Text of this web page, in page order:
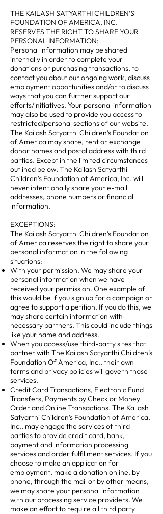
THE KAILASH SATYARTHI CHILDREN’S
FOUNDATION OF AMERICA, INC.
RESERVES THE RIGHT TO SHARE YOUR
PERSONAL INFORMATION:
Personal information may be shared
internally in order to complete your
donations or purchasing transactions, to
contact you about our ongoing work, discuss
employment opportunities and/or to discuss
ways that you can further support our
efforts/initiatives. Your personal information
may also be used to provide you access to
restricted/personal sections of our website.
The Kailash Satyarthi Children’s Foundation
of America may share, rent or exchange
donor names and postal address with third
parties. Except in the limited circumstances
outlined below, The Kailash Satyarthi
Children’s Foundation of America, Inc. will
never intentionally share your e-mail
addresses, phone numbers or financial
information.
EXCEPTIONS:
The Kailash Satyarthi Children’s Foundation
of America reserves the right to share your
personal information in the following
situations:
With your permission. We may share your
personal information when we have
received your permission. One example of
this would be if you sign up for a campaign or
agree to support a petition. If you do this, we
may share certain information with
necessary partners. This could include things
like your name and address.
When you access/use third-party sites that
partner with The Kailash Satyarthi Children’s
Foundation Of America, Inc., their own
terms and privacy policies will govern those
services.
Credit Card Transactions, Electronic Fund
Transfers, Payments by Check or Money
Order and Online Transactions. The Kailash
Satyarthi Children’s Foundation of America,
Inc., may engage the services of third
parties to provide credit card, bank,
payment and information processing
services and order fulfillment services. If you
choose to make an application for
employment, make a donation online, by
phone, through the mail or by other means,
we may share your personal information
with our processing service providers. We
make an effort to require all third party